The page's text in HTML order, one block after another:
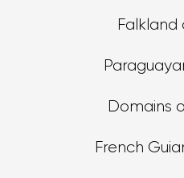
Falkland
Domains
French